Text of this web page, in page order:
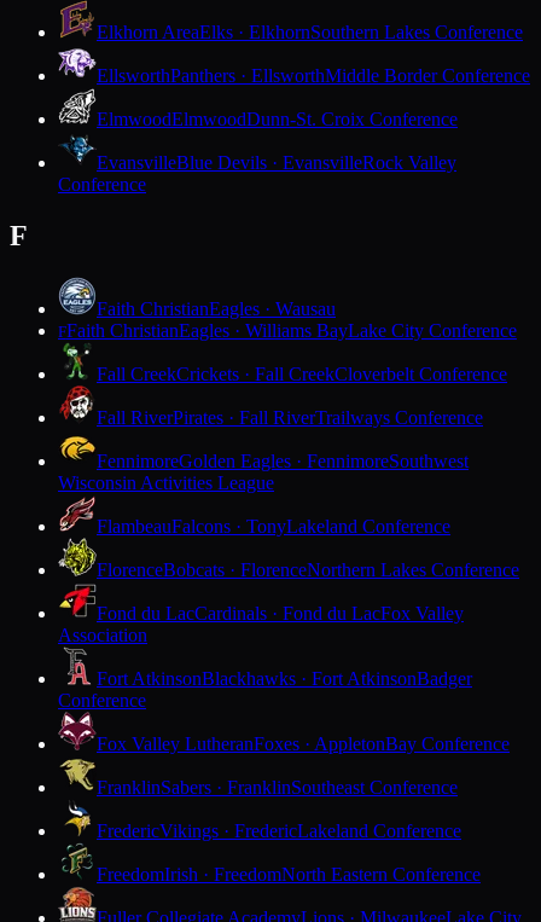
Elkhorn AreaElks · ElkhornSouthern Lakes Conference
EllsworthPanthers · EllsworthMiddle Border Conference
ElmwoodElmwoodDunn-St. Croix Conference
EvansvilleBlue Devils · EvansvilleRock Valley
Conference
F
Faith ChristianEagles · Wausau
FFaith ChristianEagles · Williams BayLake City Conference
Fall CreekCrickets · Fall CreekCloverbelt Conference
Fall RiverPirates · Fall RiverTrailways Conference
FennimoreGolden Eagles · FennimoreSouthwest
Wisconsin Activities League
FlambeauFalcons · TonyLakeland Conference
FlorenceBobcats · FlorenceNorthern Lakes Conference
Fond du LacCardinals · Fond du LacFox Valley
Association
Fort AtkinsonBlackhawks · Fort AtkinsonBadger
Conference
Fox Valley LutheranFoxes · AppletonBay Conference
FranklinSabers · FranklinSoutheast Conference
FredericVikings · FredericLakeland Conference
FreedomIrish · FreedomNorth Eastern Conference
Fuller Collegiate AcademyLions · MilwaukeeLake City